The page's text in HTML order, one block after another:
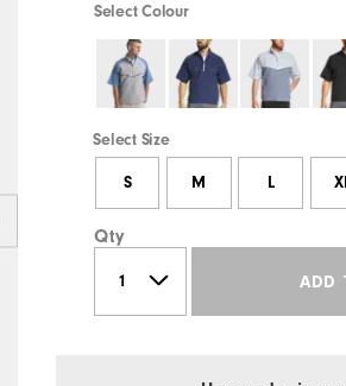
Select Colour
Select Size
S M L
Qty
ADD